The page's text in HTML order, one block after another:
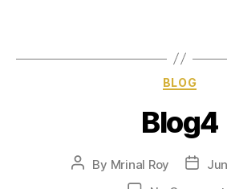
BLOG
Blog4
By Mrinal Roy